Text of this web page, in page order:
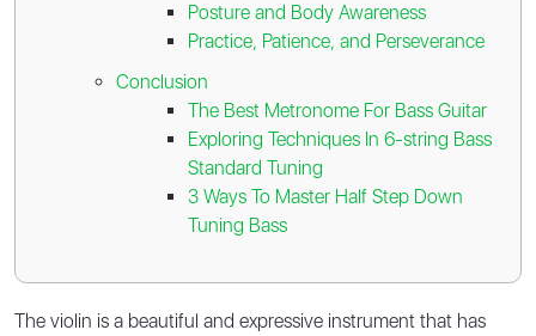
Posture and Body Awareness
Practice, Patience, and Perseverance
Conclusion
The Best Metronome For Bass Guitar
Exploring Techniques In 6-string Bass
Standard Tuning
3 Ways To Master Half Step Down
Tuning Bass
The violin is a beautiful and expressive instrument that has